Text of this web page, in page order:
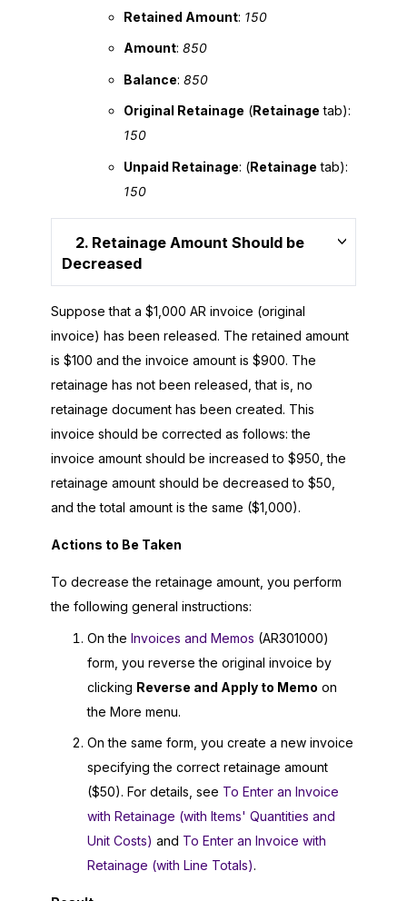
Retained Amount: 150
Amount: 850
Balance: 850
Original Retainage (Retainage tab):
150
Unpaid Retainage: (Retainage tab):
150
2. Retainage Amount Should be
Decreased
Suppose that a $1,000 AR invoice (original
invoice) has been released. The retained amount
is $100 and the invoice amount is $900. The
retainage has not been released, that is, no
retainage document has been created. This
invoice should be corrected as follows: the
invoice amount should be increased to $950, the
retainage amount should be decreased to $50,
and the total amount is the same ($1,000).
Actions to Be Taken
To decrease the retainage amount, you perform
the following general instructions:
On the Invoices and Memos (AR301000)
form, you reverse the original invoice by
clicking Reverse and Apply to Memo on
the More menu.
On the same form, you create a new invoice
specifying the correct retainage amount
($50). For details, see To Enter an Invoice
with Retainage (with Items' Quantities and
Unit Costs) and To Enter an Invoice with
Retainage (with Line Totals).